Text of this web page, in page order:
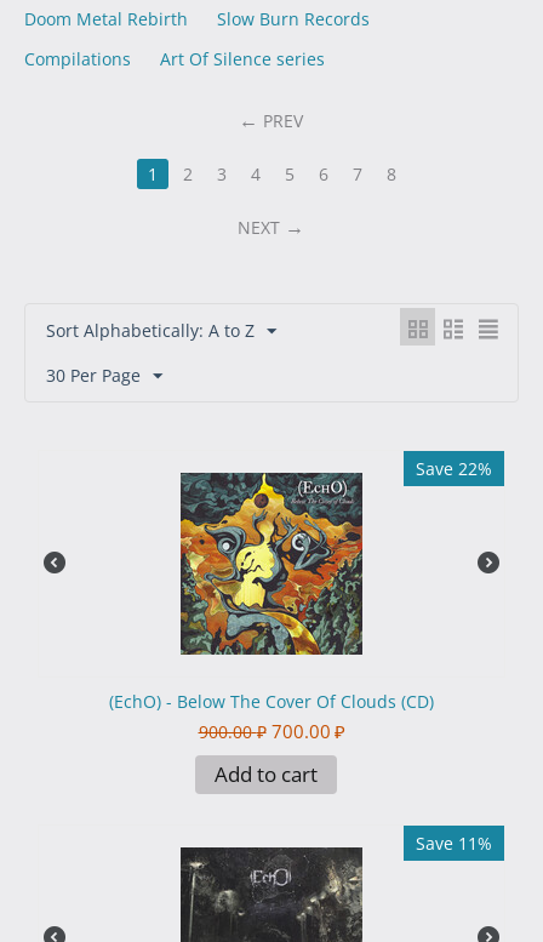
Doom Metal Rebirth
Slow Burn Records
Compilations
Art Of Silence series
PREV
1 2 3 4 5 6 7 8
NEXT
Sort Alphabetically: A to Z
30 Per Page
Save 22%
(EchO) - Below The Cover Of Clouds (CD)
900.00 ₽ 700.00 ₽
Add to cart
Save 11%